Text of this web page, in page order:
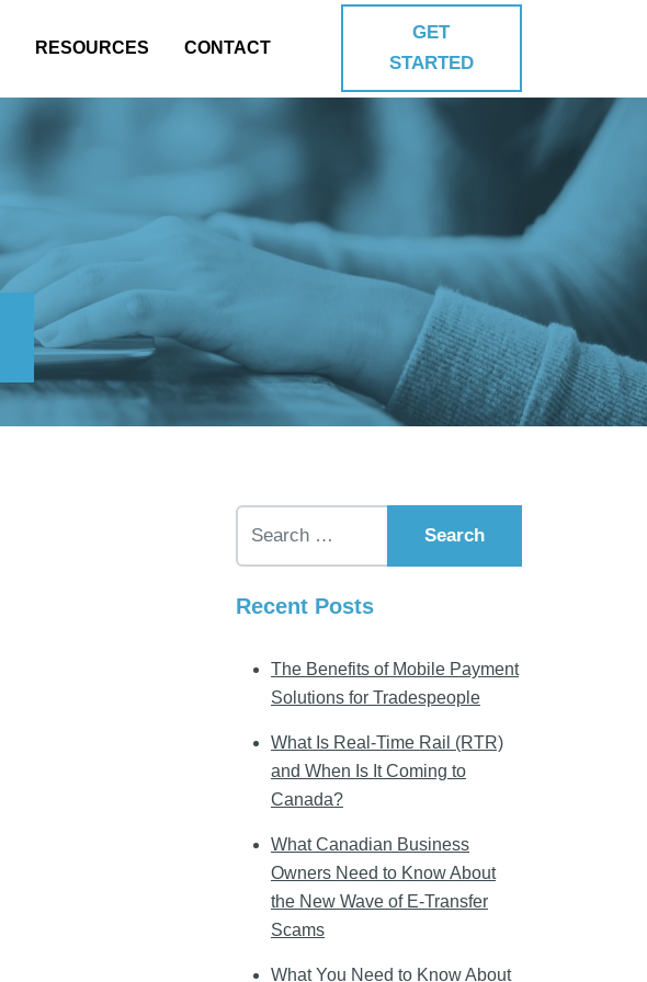
RESOURCES CONTACT
GET
STARTED
Recent Posts
The Benefits of Mobile Payment
Solutions for Tradespeople
What Is Real-Time Rail (RTR)
and When Is It Coming to
Canada?
What Canadian Business
Owners Need to Know About
the New Wave of E-Transfer
Scams
What You Need to Know About